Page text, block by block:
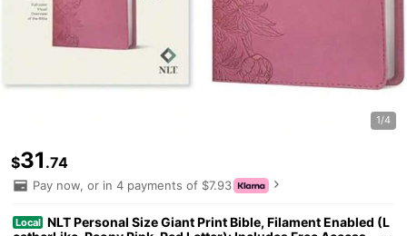
1/4
$31 .74
Pay now, or in 4 payments of $7.93
Local NLT Personal Size Giant Print Bible, Filament Enabled (L